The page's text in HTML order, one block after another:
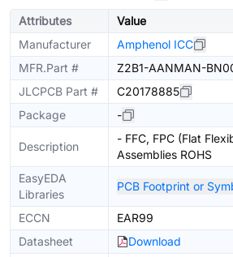
Attributes
Value
Manufacturer
Amphenol ICC
MFR.Part #
Z2B1-AANMAN-
JLCPCB Part #
C20178885
Package
-
Description
- FFC, FPC (Flat
Assemblies ROHS
EasyEDA
Libraries
PCB Footprint or
ECCN
EAR99
Datasheet
Download